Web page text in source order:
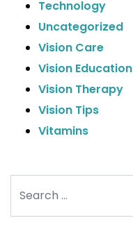
Technology
Uncategorized
Vision Care
Vision Education
Vision Therapy
Vision Tips
Vitamins